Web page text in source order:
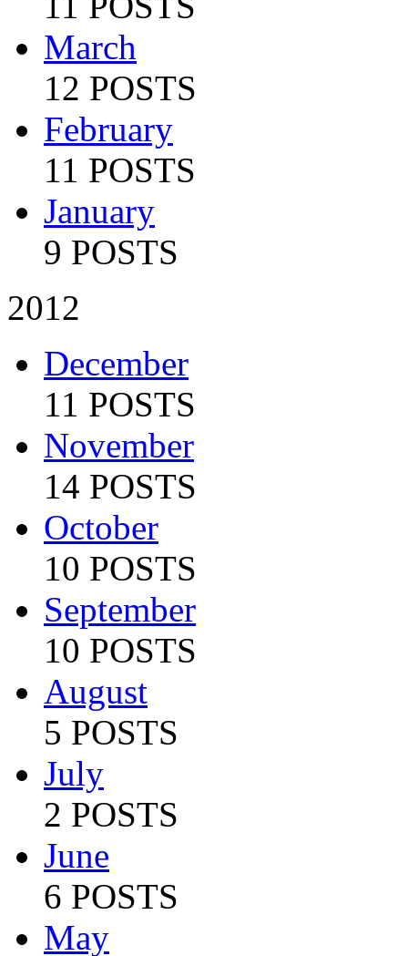
March
12 POSTS
February
11 POSTS
January
9 POSTS
2012
December
11 POSTS
November
14 POSTS
October
10 POSTS
September
10 POSTS
August
5 POSTS
July
2 POSTS
June
6 POSTS
May